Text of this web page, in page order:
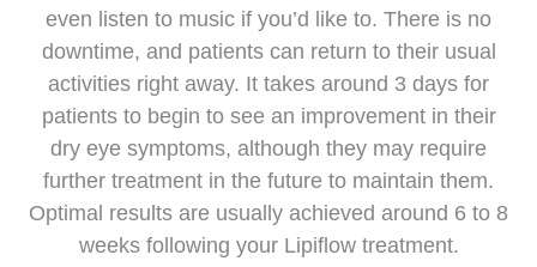
even listen to music if you’d like to. There is no
downtime, and patients can return to their usual
activities right away. It takes around 3 days for
patients to begin to see an improvement in their
dry eye symptoms, although they may require
further treatment in the future to maintain them.
Optimal results are usually achieved around 6 to 8
weeks following your Lipiflow treatment.